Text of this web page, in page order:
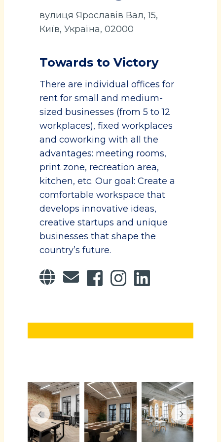
вулиця Ярославів Вал, 15,
Київ, Україна, 02000
Towards to Victory
There are individual offices for
rent for small and medium-
sized businesses (from 5 to 12
workplaces), fixed workplaces
and coworking with all the
advantages: meeting rooms,
print zone, recreation area,
kitchen, etc. Our goal: Create a
comfortable workspace that
develops innovative ideas,
creative startups and unique
businesses that shape the
country’s future.